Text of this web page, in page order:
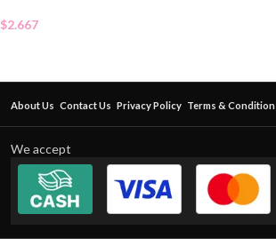
$2.667
About Us Contact Us Privacy Policy Terms & Condition
We accept